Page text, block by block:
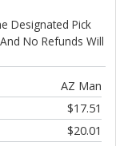
Designated Pick
No Refunds Will
AZ Man
$17.51
$20.01